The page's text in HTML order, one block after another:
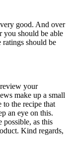
good. And over
you should be able
ratings should be
your
make up a small
the recipe that
an eye on this.
as this
Kind regards,